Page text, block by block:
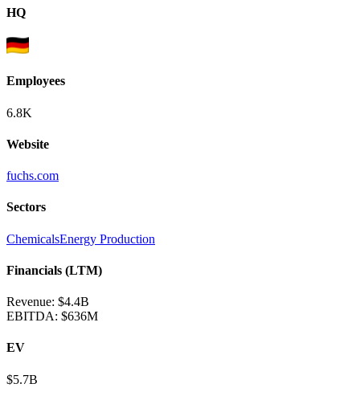
HQ
Employees
6.8K
Website
fuchs.com
Sectors
ChemicalsEnergy Production
Financials (LTM)
Revenue: $4.4B
EBITDA: $636M
EV
$5.7B